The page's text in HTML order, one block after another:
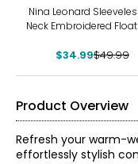
Nina Leonard
Neck Embroidered
$34.99$49.99
Product Overview
Refresh your warm-
effortlessly stylish